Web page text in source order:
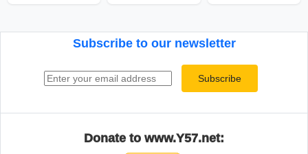
Subscribe to our newsletter
Subscribe
Donate to www.Y57.net: